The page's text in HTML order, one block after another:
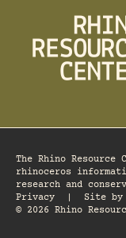
The Rhino
rhinoceros
research and
Privacy
Site by
© 2026 Rhino